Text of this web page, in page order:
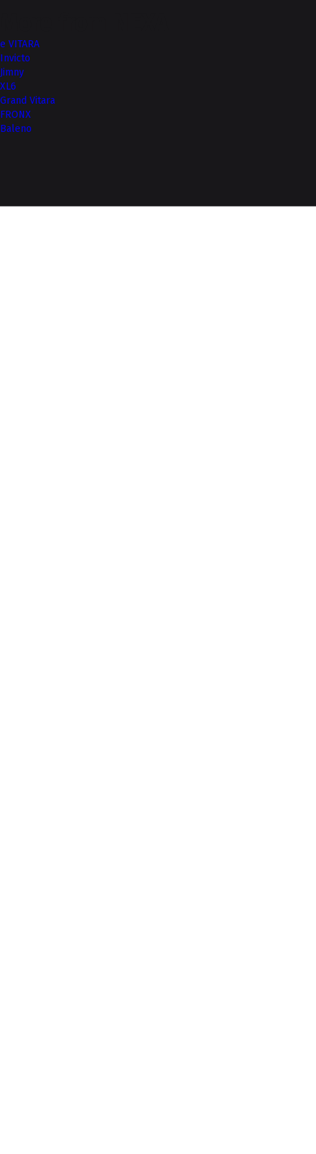
e VITARA
Invicto
Jimny
XL6
Grand Vitara
FRONX
Baleno